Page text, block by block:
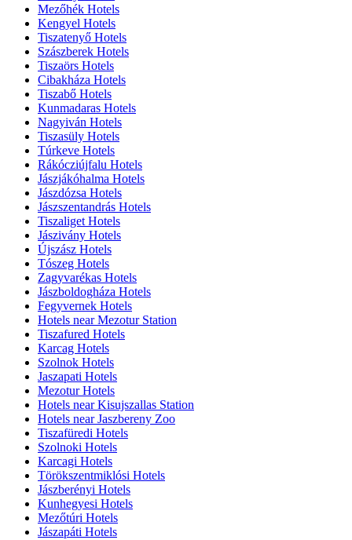
Mezőhék Hotels
Kengyel Hotels
Tiszatenyő Hotels
Szászberek Hotels
Tiszaörs Hotels
Cibakháza Hotels
Tiszabő Hotels
Kunmadaras Hotels
Nagyiván Hotels
Tiszasüly Hotels
Túrkeve Hotels
Rákócziújfalu Hotels
Jászjákóhalma Hotels
Jászdózsa Hotels
Jászszentandrás Hotels
Tiszaliget Hotels
Jászivány Hotels
Újszász Hotels
Tószeg Hotels
Zagyvarékas Hotels
Jászboldogháza Hotels
Fegyvernek Hotels
Hotels near Mezotur Station
Tiszafured Hotels
Karcag Hotels
Szolnok Hotels
Jaszapati Hotels
Mezotur Hotels
Hotels near Kisujszallas Station
Hotels near Jaszbereny Zoo
Tiszafüredi Hotels
Szolnoki Hotels
Karcagi Hotels
Törökszentmiklósi Hotels
Jászberényi Hotels
Kunhegyesi Hotels
Mezőtúri Hotels
Jászapáti Hotels